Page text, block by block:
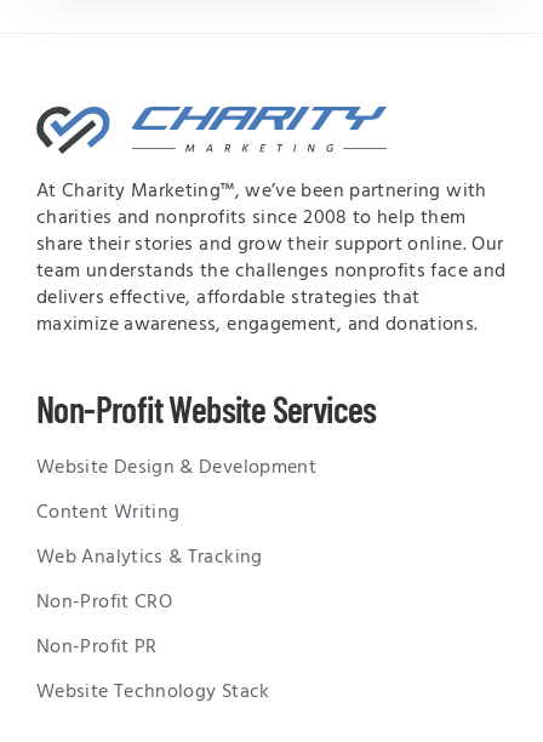
At Charity Marketing™, we’ve been partnering with
charities and nonprofits since 2008 to help them
share their stories and grow their support online. Our
team understands the challenges nonprofits face and
delivers effective, affordable strategies that
maximize awareness, engagement, and donations.
Non-Profit Website Services
Website Design & Development
Content Writing
Web Analytics & Tracking
Non-Profit CRO
Non-Profit PR
Website Technology Stack